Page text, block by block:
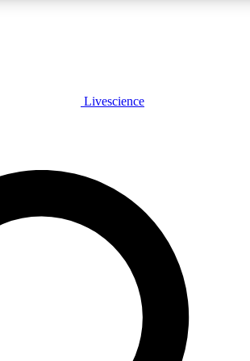
PLUS
PRO
to our exclusive features, expert analysis and in-
Livescience